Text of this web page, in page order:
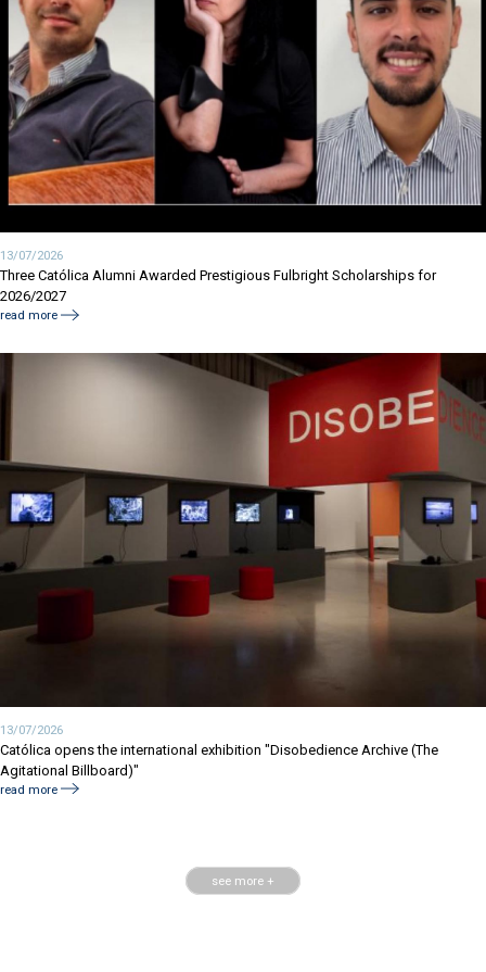
13/07/2026
Three Católica Alumni Awarded Prestigious Fulbright Scholarships for
2026/2027
read more
13/07/2026
Católica opens the international exhibition "Disobedience Archive (The
Agitational Billboard)"
read more
see more +